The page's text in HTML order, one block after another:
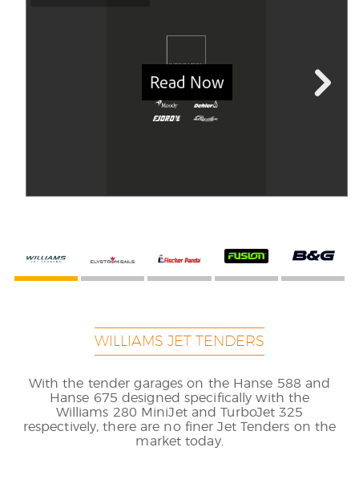
WILLIAMS JET TENDERS
With the tender garages on the Hanse 588 and
Hanse 675 designed specifically with the
Williams 280 MiniJet and TurboJet 325
respectively, there are no finer Jet Tenders on the
market today.